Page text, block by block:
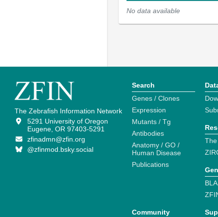
No data available
The Zebrafish Information Network
5291 University of Oregon
Eugene, OR 97403-5291
zfinadmn@zfin.org
@zfinmod.bsky.social
Search
Genes / Clones
Expression
Mutants / Tg
Antibodies
Anatomy / GO /
Human Disease
Publications
Community